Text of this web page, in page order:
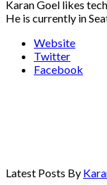
Karan Goel likes
He is currently in
Website
Twitter
Facebook
Latest Posts By